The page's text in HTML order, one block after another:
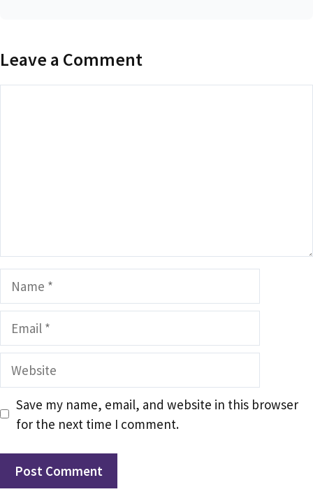
Leave a Comment
Name
Email
Website
Save my name, email, and website in this browser
for the next time I comment.